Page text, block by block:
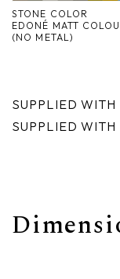
STONE COLOR
EDONÉ MATT
(NO METAL)
SUPPLIED
SUPPLIED
Minerva
Bath-Living